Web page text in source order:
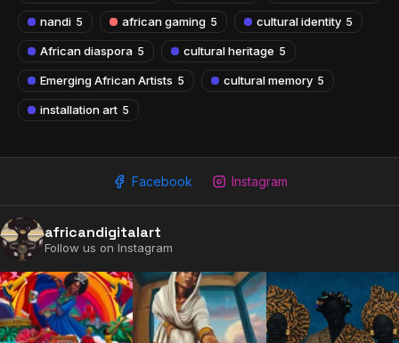
nandi 5 african gaming 5 cultural identity 5
African diaspora 5 cultural heritage 5
Emerging African Artists 5 cultural memory 5
installation art 5
Facebook Instagram
africandigitalart
Follow us on Instagram